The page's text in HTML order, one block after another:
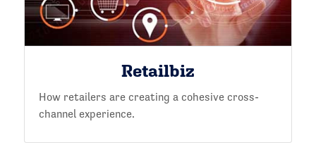
Retailbiz
How retailers are creating a cohesive cross-
channel experience.